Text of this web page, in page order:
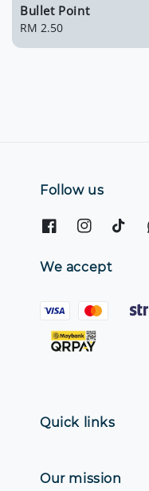
Bullet Point
Regular
RM 2.50
Follow us
We accept
Quick links
Our mission